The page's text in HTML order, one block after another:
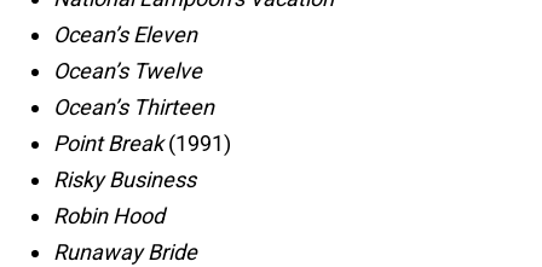
Ocean’s Eleven
Ocean’s Twelve
Ocean’s Thirteen
Point Break(1991)
Risky Business
Robin Hood
Runaway Bride